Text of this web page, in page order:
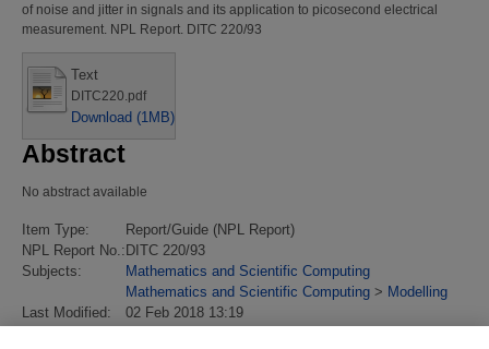
of noise and jitter in signals and its application to picosecond electrical
measurement. NPL Report. DITC 220/93
Text
DITC220.pdf
Download (1MB)
Abstract
No abstract available
Item Type:
Report/Guide (NPL Report)
NPL Report No.: DITC 220/93
Subjects:
Mathematics and Scientific Computing
Mathematics and Scientific Computing > Modelling
Last Modified:
02 Feb 2018 13:19